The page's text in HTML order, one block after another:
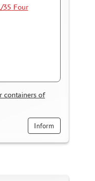
containers of
Inform